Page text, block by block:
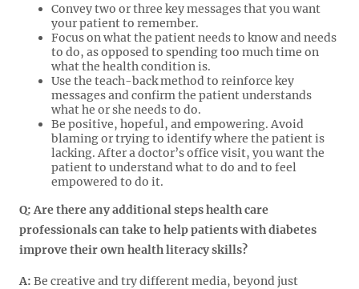
Convey two or three key messages that you want
your patient to remember.
Focus on what the patient needs to know and needs
to do, as opposed to spending too much time on
what the health condition is.
Use the teach-back method to reinforce key
messages and confirm the patient understands
what he or she needs to do.
Be positive, hopeful, and empowering. Avoid
blaming or trying to identify where the patient is
lacking. After a doctor’s office visit, you want the
patient to understand what to do and to feel
empowered to do it.
Q: Are there any additional steps health care
professionals can take to help patients with diabetes
improve their own health literacy skills?
A: Be creative and try different media, beyond just